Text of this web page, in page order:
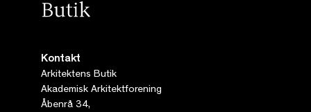
Kontakt
Arkitektens Butik
Akademisk Arkitektforening
Åbenrå 34,